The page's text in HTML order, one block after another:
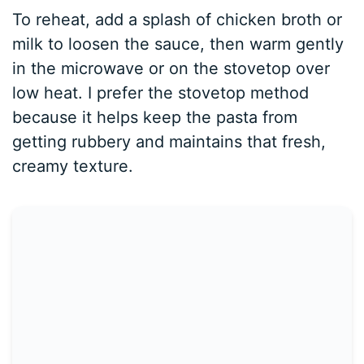
To reheat, add a splash of chicken broth or
milk to loosen the sauce, then warm gently
in the microwave or on the stovetop over
low heat. I prefer the stovetop method
because it helps keep the pasta from
getting rubbery and maintains that fresh,
creamy texture.